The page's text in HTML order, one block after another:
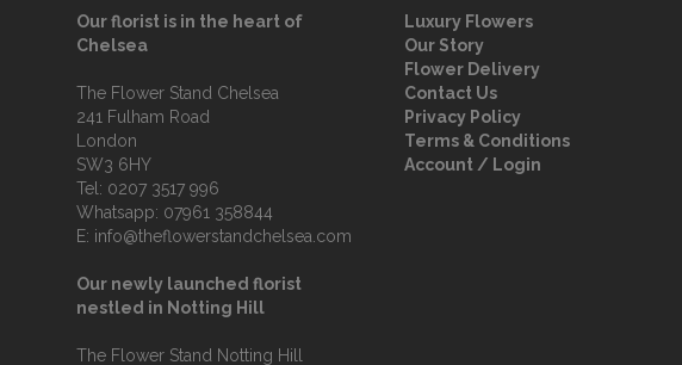
Our florist is in the heart of
Chelsea
The Flower Stand Chelsea
241 Fulham Road
London
SW3 6HY
Tel: 0207 3517 996
Whatsapp: 07961 358844
E: info@theflowerstandchelsea.com
Our newly launched florist
nestled in Notting Hill
The Flower Stand Notting Hill
Luxury Flowers
Our Story
Flower Delivery
Contact Us
Privacy Policy
Terms & Conditions
Account / Login